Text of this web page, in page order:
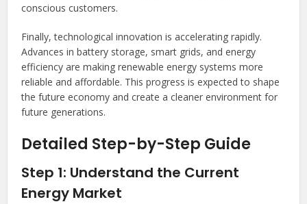
conscious customers.
Finally, technological innovation is accelerating rapidly.
Advances in battery storage, smart grids, and energy
efficiency are making renewable energy systems more
reliable and affordable. This progress is expected to shape
the future economy and create a cleaner environment for
future generations.
Detailed Step-by-Step Guide
Step 1: Understand the Current
Energy Market